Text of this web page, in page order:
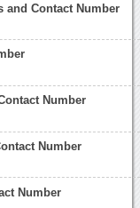
and Contact Number
Number
Number
Number